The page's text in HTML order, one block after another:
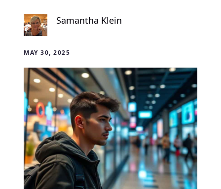
Samantha Klein
MAY 30, 2025